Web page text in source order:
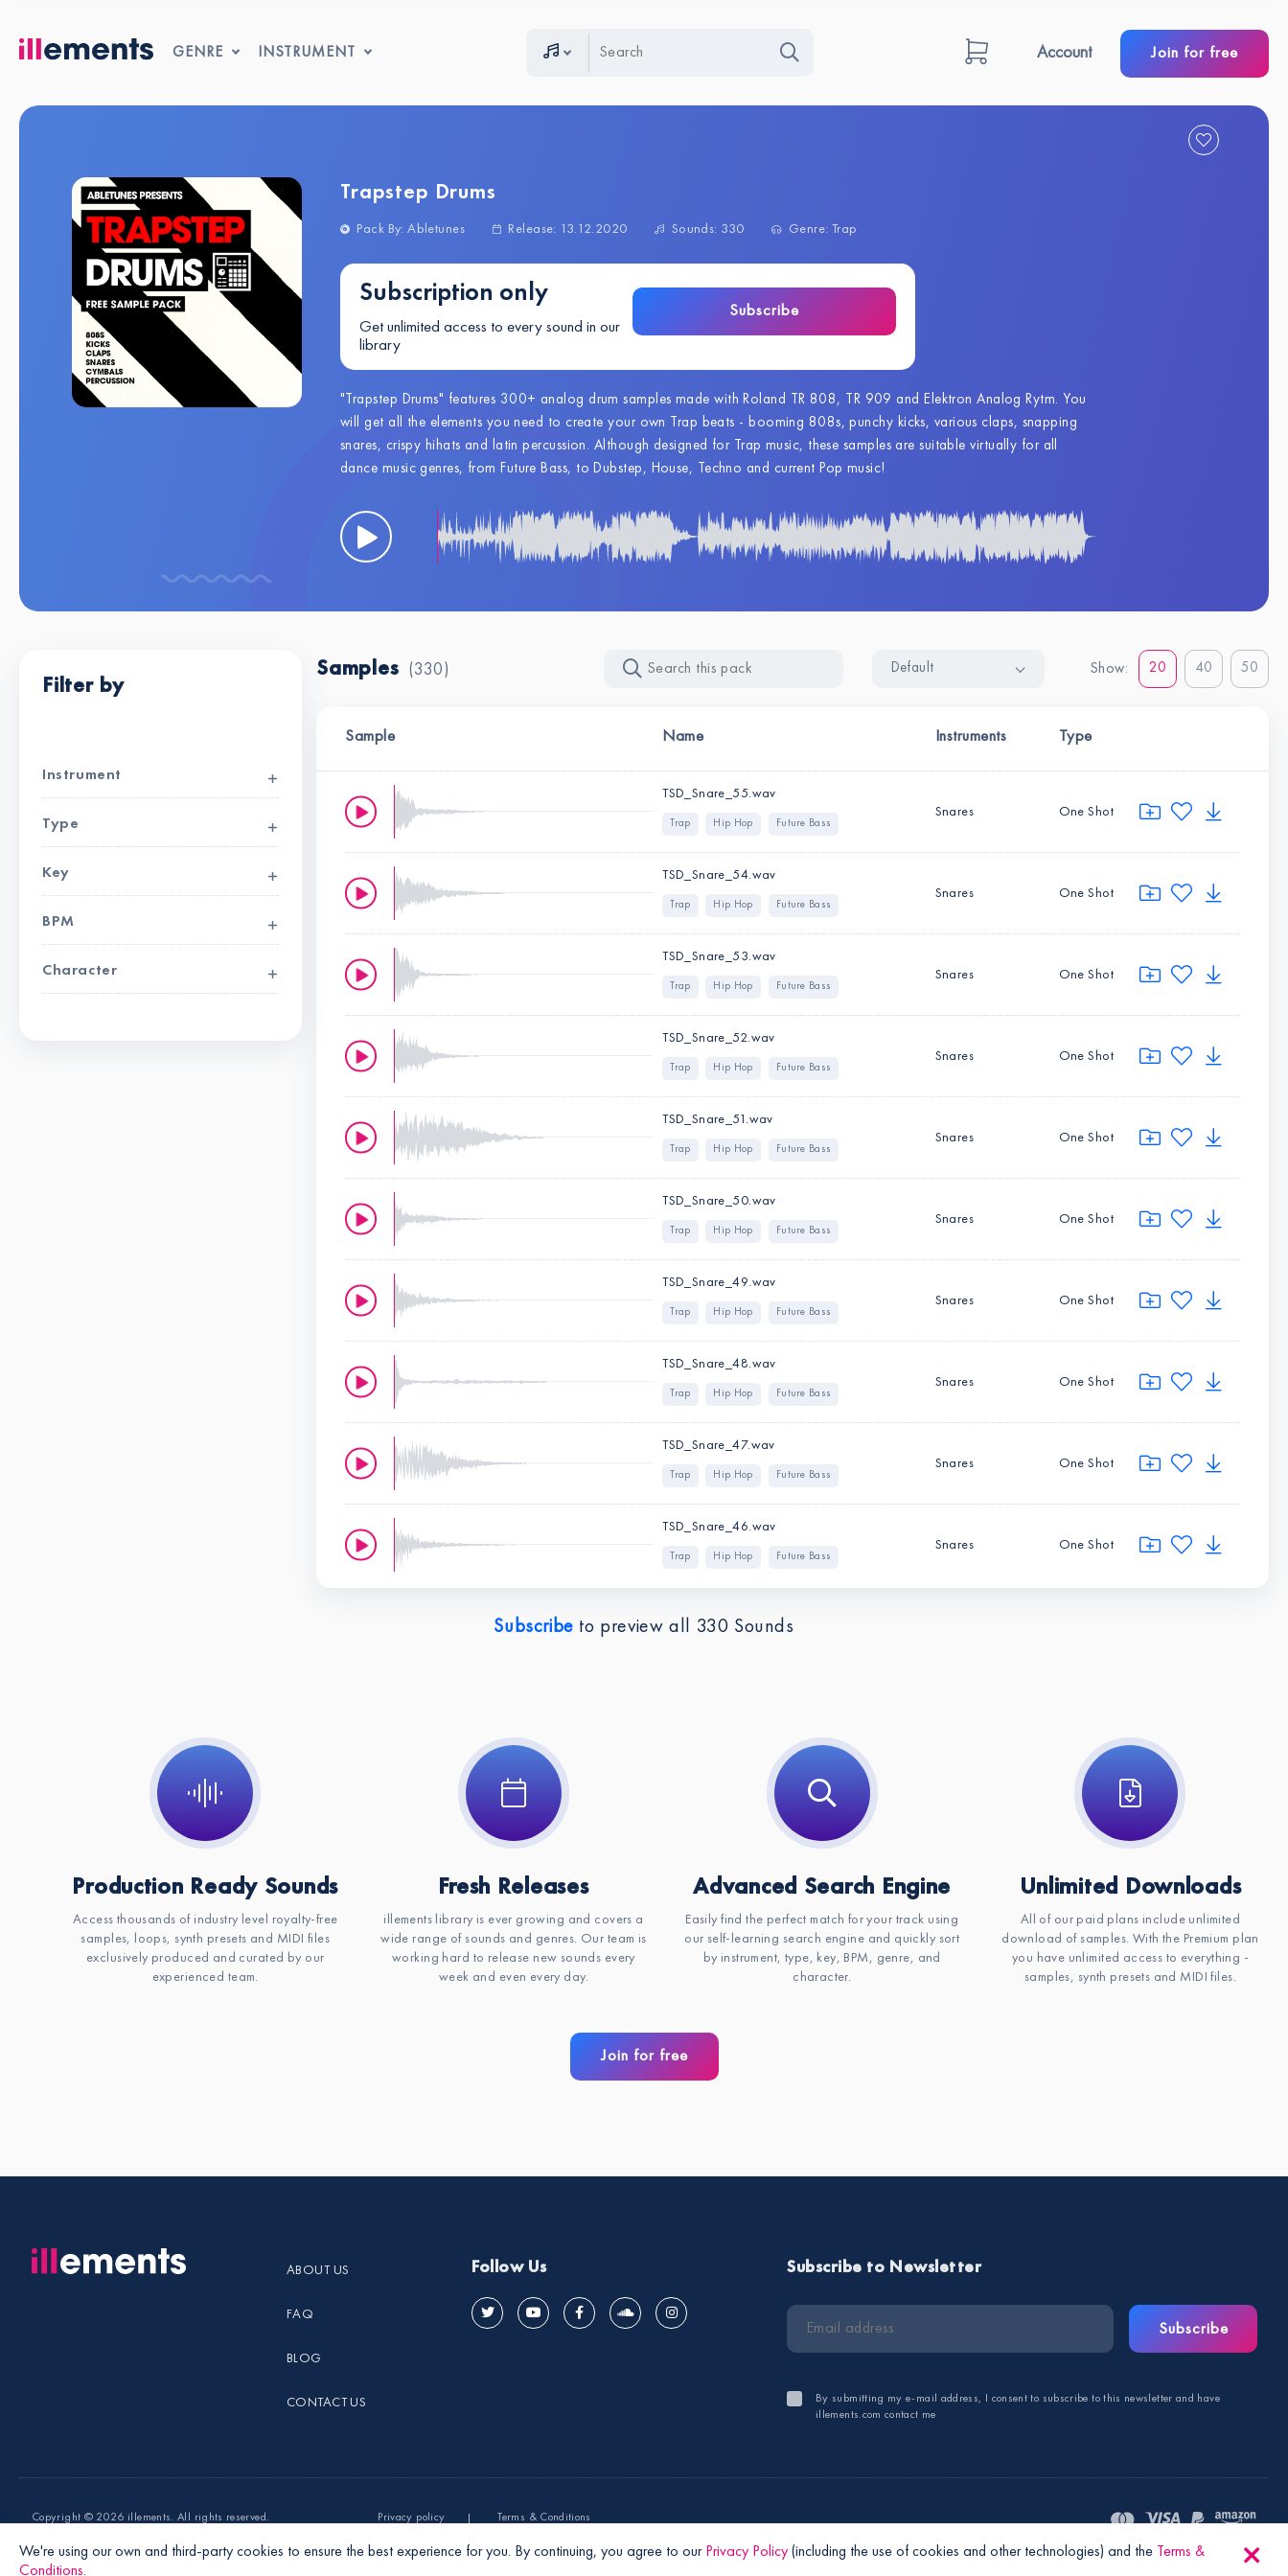
GENRE INSTRUMENT Account Join for free
Trapstep Drums
Pack By: Abletunes Release: 13.12.2020 Sounds: 330 Genre: Trap
Subscription only
Get unlimited access to every sound in our
library
Subscribe
"Trapstep Drums" features 300+ analog drum samples made with Roland TR 808, TR 909 and Elektron Analog Rytm. You
will get all the elements you need to create your own Trap beats - booming 808s, punchy kicks, various claps, snapping
snares, crispy hihats and latin percussion. Although designed for Trap music, these samples are suitable virtually for all
dance music genres, from Future Bass, to Dubstep, House, Techno and current Pop music!
Filter by
Instrument
Type
Key
BPM
Character
Samples (330) Default Show: 20 40 50
Sample Name Instruments Type
TSD_Snare_55.wav
Trap Hip Hop Future Bass
Snares One Shot
TSD_Snare_54.wav
Trap Hip Hop Future Bass
Snares One Shot
TSD_Snare_53.wav
Trap Hip Hop Future Bass
Snares One Shot
TSD_Snare_52.wav
Trap Hip Hop Future Bass
Snares One Shot
TSD_Snare_51.wav
Trap Hip Hop Future Bass
Snares One Shot
TSD_Snare_50.wav
Trap Hip Hop Future Bass
Snares One Shot
TSD_Snare_49.wav
Trap Hip Hop Future Bass
Snares One Shot
TSD_Snare_48.wav
Trap Hip Hop Future Bass
Snares One Shot
TSD_Snare_47.wav
Trap Hip Hop Future Bass
Snares One Shot
TSD_Snare_46.wav
Trap Hip Hop Future Bass
Snares One Shot
Subscribe to preview all 330 Sounds
Production Ready Sounds
Access thousands of industry level royalty-free
samples, loops, synth presets and MIDI files
exclusively produced and curated by our
experienced team.
Fresh Releases
illements library is ever growing and covers a
wide range of sounds and genres. Our team is
working hard to release new sounds every
week and even every day.
Advanced Search Engine
Easily find the perfect match for your track using
our self-learning search engine and quickly sort
by instrument, type, key, BPM, genre, and
character.
Unlimited Downloads
All of our paid plans include unlimited
download of samples. With the Premium plan
you have unlimited access to everything -
samples, synth presets and MIDI files.
Join for free
ABOUT US
FAQ
BLOG
CONTACT US
Follow Us Subscribe to Newsletter
Subscribe
By submitting my e-mail address, I consent to subscribe to this newsletter and have
illements.com contact me
Copyright © 2026 illements. All rights reserved. Privacy policy Terms & Conditions
We're using our own and third-party cookies to ensure the best experience for you. By continuing, you agree to our Privacy Policy (including the use of cookies and other technologies) and the
Terms &
Conditions.